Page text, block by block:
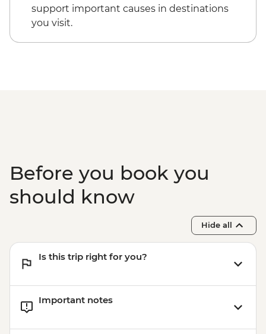
support important causes in destinations
you visit.
Before you book you
should know
Hide all
Is this trip right for you?
Important notes